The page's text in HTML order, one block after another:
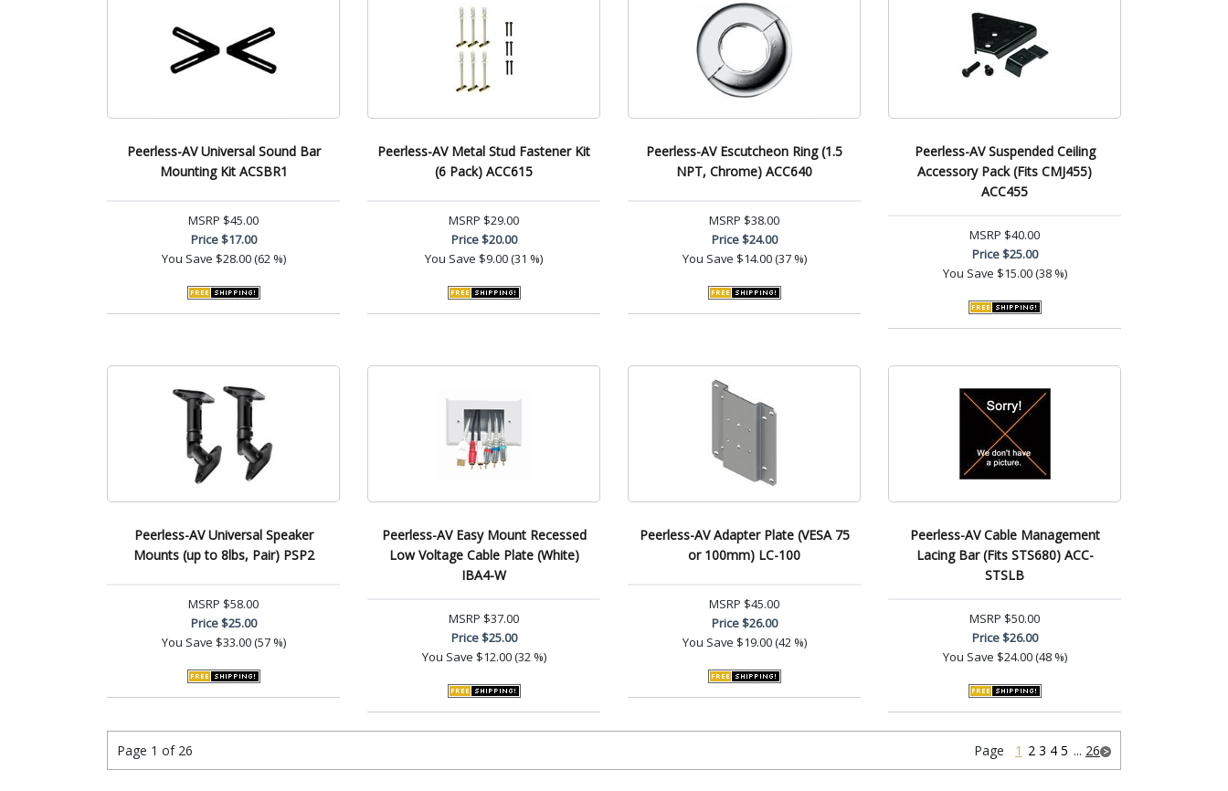
Peerless-AV Universal Sound Bar
Mounting Kit ACSBR1
MSRP $45.00
Price$17.00
You Save $28.00 (62 %)
Peerless-AV Metal Stud Fastener Kit
(6 Pack) ACC615
MSRP $29.00
Price$20.00
You Save $9.00 (31 %)
Peerless-AV Escutcheon Ring (1.5
NPT, Chrome) ACC640
MSRP $38.00
Price$24.00
You Save $14.00 (37 %)
Peerless-AV Suspended Ceiling
Accessory Pack (Fits CMJ455)
ACC455
MSRP $40.00
Price$25.00
You Save $15.00 (38 %)
Peerless-AV Universal Speaker
Mounts (up to 8lbs, Pair) PSP2
MSRP $58.00
Price$25.00
You Save $33.00 (57 %)
Peerless-AV Easy Mount Recessed
Low Voltage Cable Plate (White)
IBA4-W
MSRP $37.00
Price$25.00
You Save $12.00 (32 %)
Peerless-AV Adapter Plate (VESA 75
or 100mm) LC-100
MSRP $45.00
Price$26.00
You Save $19.00 (42 %)
Peerless-AV Cable Management
Lacing Bar (Fits STS680) ACC-
STSLB
MSRP $50.00
Price$26.00
You Save $24.00 (48 %)
Page 1 of 26 Page 1 2 3 4 5 ... 26